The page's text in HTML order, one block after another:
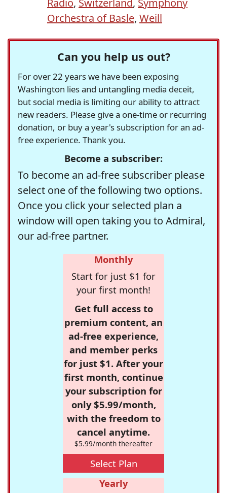
Radio, Switzerland, Symphony
Orchestra of Basle, Weill
Can you help us out?
For over 22 years we have been exposing
Washington lies and untangling media deceit,
but social media is limiting our ability to attract
new readers. Please give a one-time or recurring
donation, or buy a year's subscription for an ad-
free experience. Thank you.
Become a subscriber:
To become an ad-free subscriber please
select one of the following two options.
Once you click your selected plan a
window will open taking you to Admiral,
our ad-free partner.
Monthly
Start for just $1 for
your first month!
Get full access to
premium content, an
ad-free experience,
and member perks
for just $1. After your
first month, continue
your subscription for
only $5.99/month,
with the freedom to
cancel anytime.
$5.99/month thereafter
Select Plan
Yearly